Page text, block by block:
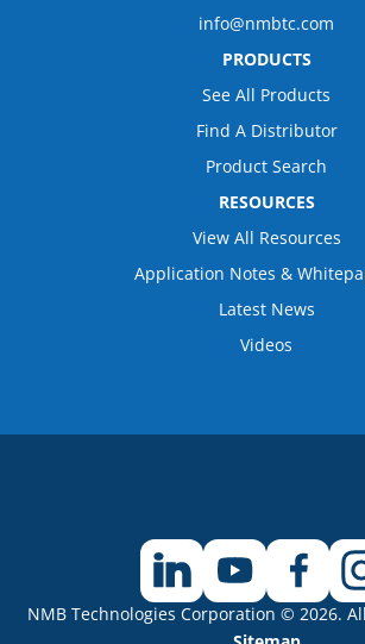
info@nmbtc.com
PRODUCTS
See All Products
Find A Distributor
Product Search
RESOURCES
View All Resources
Application Notes &
Latest News
Videos
NMB Technologies Corporation © 2026.